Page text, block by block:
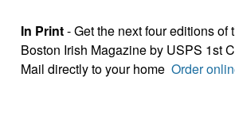
In Print- Get the next four editions of
Boston Irish Magazine by USPS 1st
Mail directly to your home Order